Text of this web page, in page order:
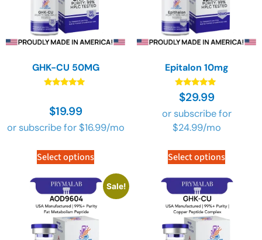
GHK-CU 50MG
out of 5
$19.99
or subscribe for $16.99/mo
Select options
Epitalon 10mg
Rated
4.90
out of 5
$29.99
or subscribe for
$24.99/mo
Select options
Sale!